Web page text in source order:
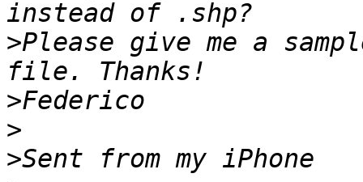
>Please give me a
>
>
>